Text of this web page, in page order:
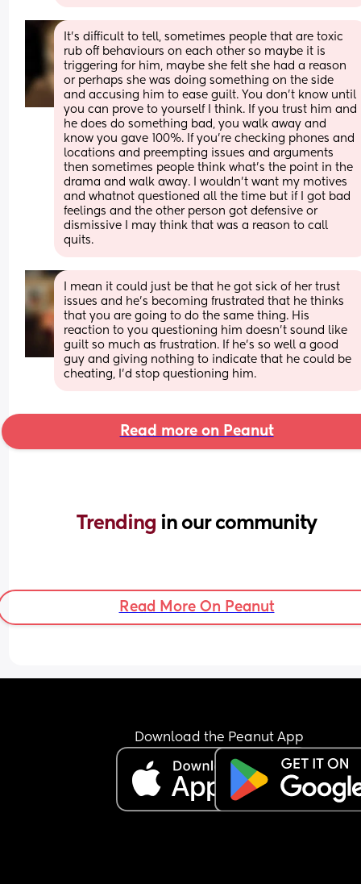
It's difficult to tell, sometimes people that are toxic
rub off behaviours on each other so maybe it is
triggering for him, maybe she felt she had a reason
or perhaps she was doing something on the side
and accusing him to ease guilt. You don't know until
you can prove to yourself I think. If you trust him and
he does do something bad, you walk away and
know you gave 100%. If you're checking phones and
locations and preempting issues and arguments
then sometimes people think what's the point in the
drama and walk away. I wouldn't want my motives
and whatnot questioned all the time but if I got bad
feelings and the other person got defensive or
dismissive I may think that was a reason to call
quits.
I mean it could just be that he got sick of her trust
issues and he's becoming frustrated that he thinks
that you are going to do the same thing. His
reaction to you questioning him doesn't sound like
guilt so much as frustration. If he's so well a good
guy and giving nothing to indicate that he could be
cheating, I'd stop questioning him.
Read more on Peanut
Trending in our community
Read More On Peanut
Download the Peanut App